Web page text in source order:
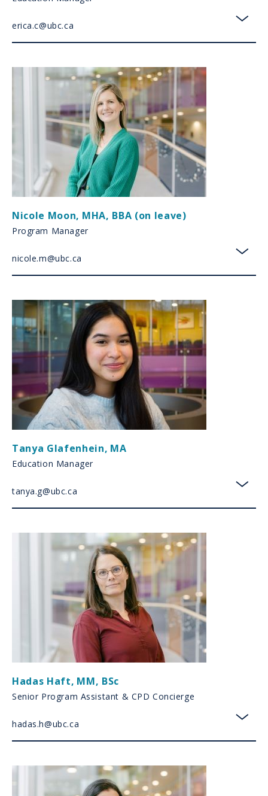
erica.c@ubc.ca
Nicole Moon, MHA, BBA (on leave)
Program Manager
nicole.m@ubc.ca
Tanya Glafenhein, MA
Education Manager
tanya.g@ubc.ca
Hadas Haft, MM, BSc
Senior Program Assistant & CPD Concierge
hadas.h@ubc.ca